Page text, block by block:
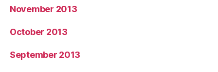
November 2013
October 2013
September 2013